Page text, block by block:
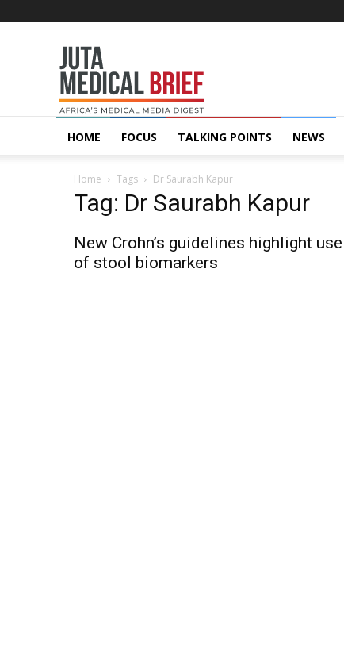
MedicalBrief
HOME FOCUS TALKING POINTS NEWS
Home Tags Dr Saurabh Kapur
Tag: Dr Saurabh Kapur
New Crohn’s guidelines highlight use
of stool biomarkers